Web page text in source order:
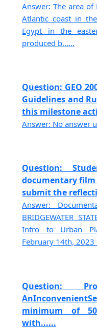
Answer: The area
Atlantic coast in
Egypt in the
produced b......
Question: GEO
Guidelines and
this milestone
Answer: No answer
Question:
documentary
submit the
Answer:
BRIDGEWATER
Intro to Urban
February 14th, 2023
Question:
minimum of
with......